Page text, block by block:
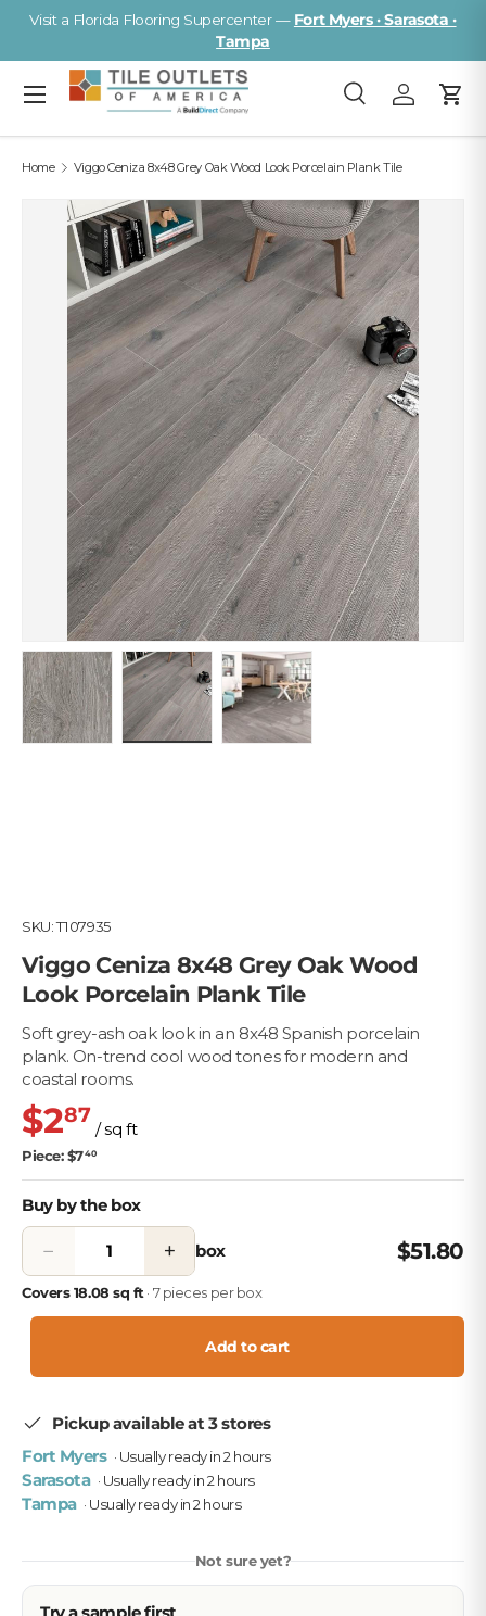
Visit a Florida Flooring Supercenter — Fort Myers · Sarasota ·
Tampa
Search
SearchLog inCart
Menu
Home Viggo Ceniza 8x48 Grey Oak Wood Look Porcelain Plank Tile
Image 2 is now available in gallery view
SKU:T107935
Viggo Ceniza 8x48 Grey Oak Wood
Look Porcelain Plank Tile
Soft grey-ash oak look in an 8x48 Spanish porcelain
plank. On-trend cool wood tones for modern and
coastal rooms.
$287
/ sq ft
Piece: $740
Buy by the box
− + box $51.80
Covers 18.08 sq ft · 7 pieces per box
Add to cart
Pickup available at 3 stores
Fort Myers · Usually ready in 2 hours
Sarasota · Usually ready in 2 hours
Tampa · Usually ready in 2 hours
Not sure yet?